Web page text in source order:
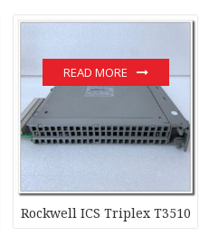
Rockwell ICS Triplex T3510
READ MORE